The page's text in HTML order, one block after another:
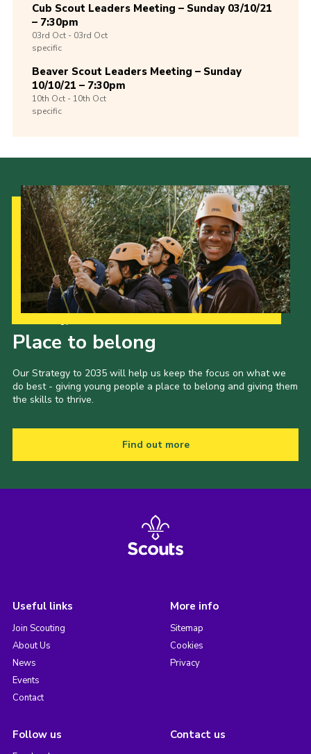
Cub Scout Leaders Meeting – Sunday 03/10/21
– 7:30pm
03rd Oct -03rd Oct
specific
Beaver Scout Leaders Meeting – Sunday
10/10/21 – 7:30pm
10th Oct -10th Oct
specific
Place to belong
Our Strategy to 2035 will help us keep the focus on what we
do best - giving young people a place to belong and giving them
the skills to thrive.
Find out more
Useful links
Join Scouting
About Us
News
Events
Contact
More info
Sitemap
Cookies
Privacy
Follow us Contact us